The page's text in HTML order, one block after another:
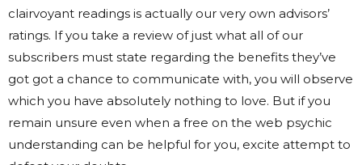
clairvoyant readings is actually our very own advisors’
ratings. If you take a review of just what all of our
subscribers must state regarding the benefits they’ve
got got a chance to communicate with, you will observe
which you have absolutely nothing to love. But if you
remain unsure even when a free on the web psychic
understanding can be helpful for you, excite attempt to